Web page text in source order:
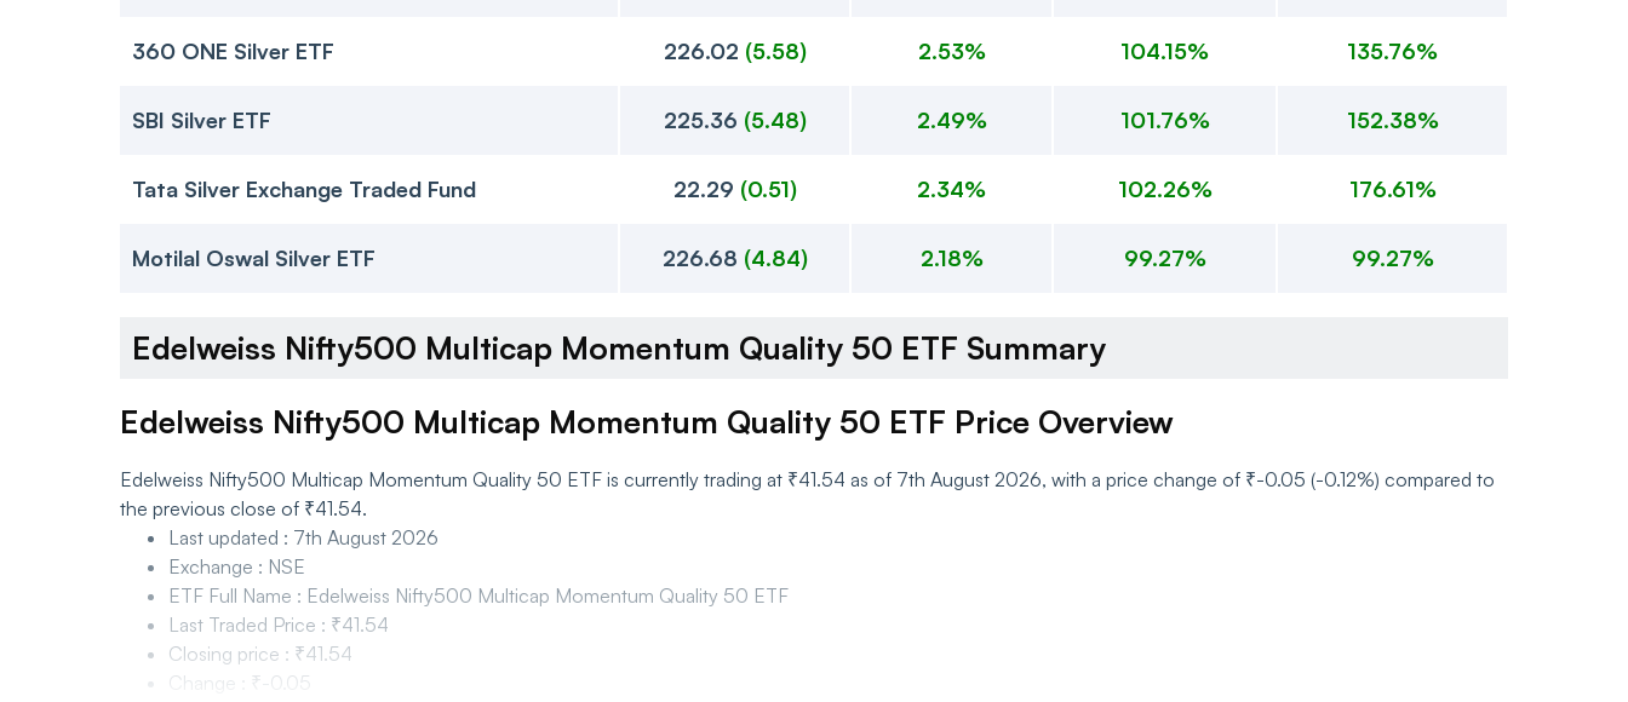
360 ONE Silver ETF 226.02 (5.58) 2.53% 104.15% 135.76%
SBI Silver ETF 225.36 (5.48) 2.49% 101.76% 152.38%
Tata Silver Exchange Traded Fund 22.29 (0.51) 2.34% 102.26% 176.61%
Motilal Oswal Silver ETF 226.68 (4.84) 2.18% 99.27% 99.27%
Edelweiss Nifty500 Multicap Momentum Quality 50 ETF Summary
Edelweiss Nifty500 Multicap Momentum Quality 50 ETF Price Overview
Edelweiss Nifty500 Multicap Momentum Quality 50 ETF is currently trading at ₹41.54 as of 7th August 2026, with a price change of ₹-0.05 (-0.12%) compared to
the previous close of ₹41.54.
Last updated : 7th August 2026
Exchange : NSE
ETF Full Name : Edelweiss Nifty500 Multicap Momentum Quality 50 ETF
Last Traded Price : ₹41.54
Closing price : ₹41.54
Change
₹-0.05